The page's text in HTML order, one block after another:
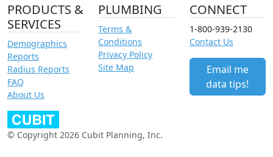
PRODUCTS &
SERVICES
Demographics
Reports
Radius Reports
FAQ
About Us
PLUMBING
Terms &
Conditions
Privacy Policy
Site Map
CONNECT
1-800-939-2130
Contact Us
Email me
data tips!
© Copyright 2026 Cubit Planning, Inc.